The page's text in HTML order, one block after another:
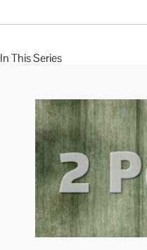
In This Series